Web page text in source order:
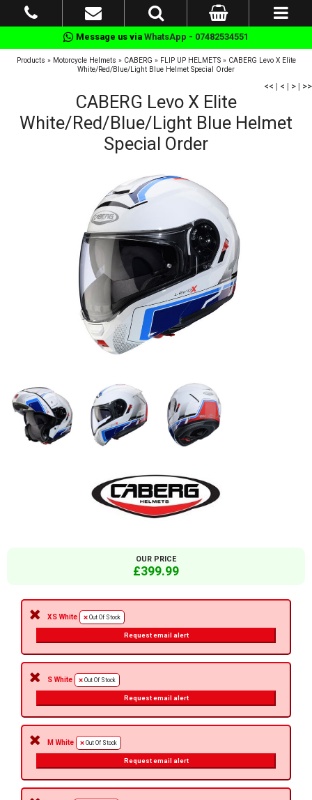
Message us via WhatsApp - 07482534551
Products » Motorcycle Helmets » CABERG » FLIP UP HELMETS» CABERG Levo X Elite
White/Red/Blue/Light Blue Helmet Special Order
<< | < | > | >>
CABERG Levo X Elite
White/Red/Blue/Light Blue Helmet
Special Order
OUR PRICE
£399.99
XS White Out Of Stock
Request email alert
S White Out Of Stock
Request email alert
M White Out Of Stock
Request email alert